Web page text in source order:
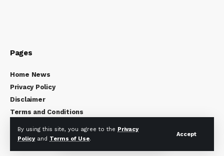
By using this site, you agree to the Privacy
Policyand Terms of Use.
Accept
Pages
Home News
Privacy Policy
Disclaimer
Terms and Conditions
Contact Us